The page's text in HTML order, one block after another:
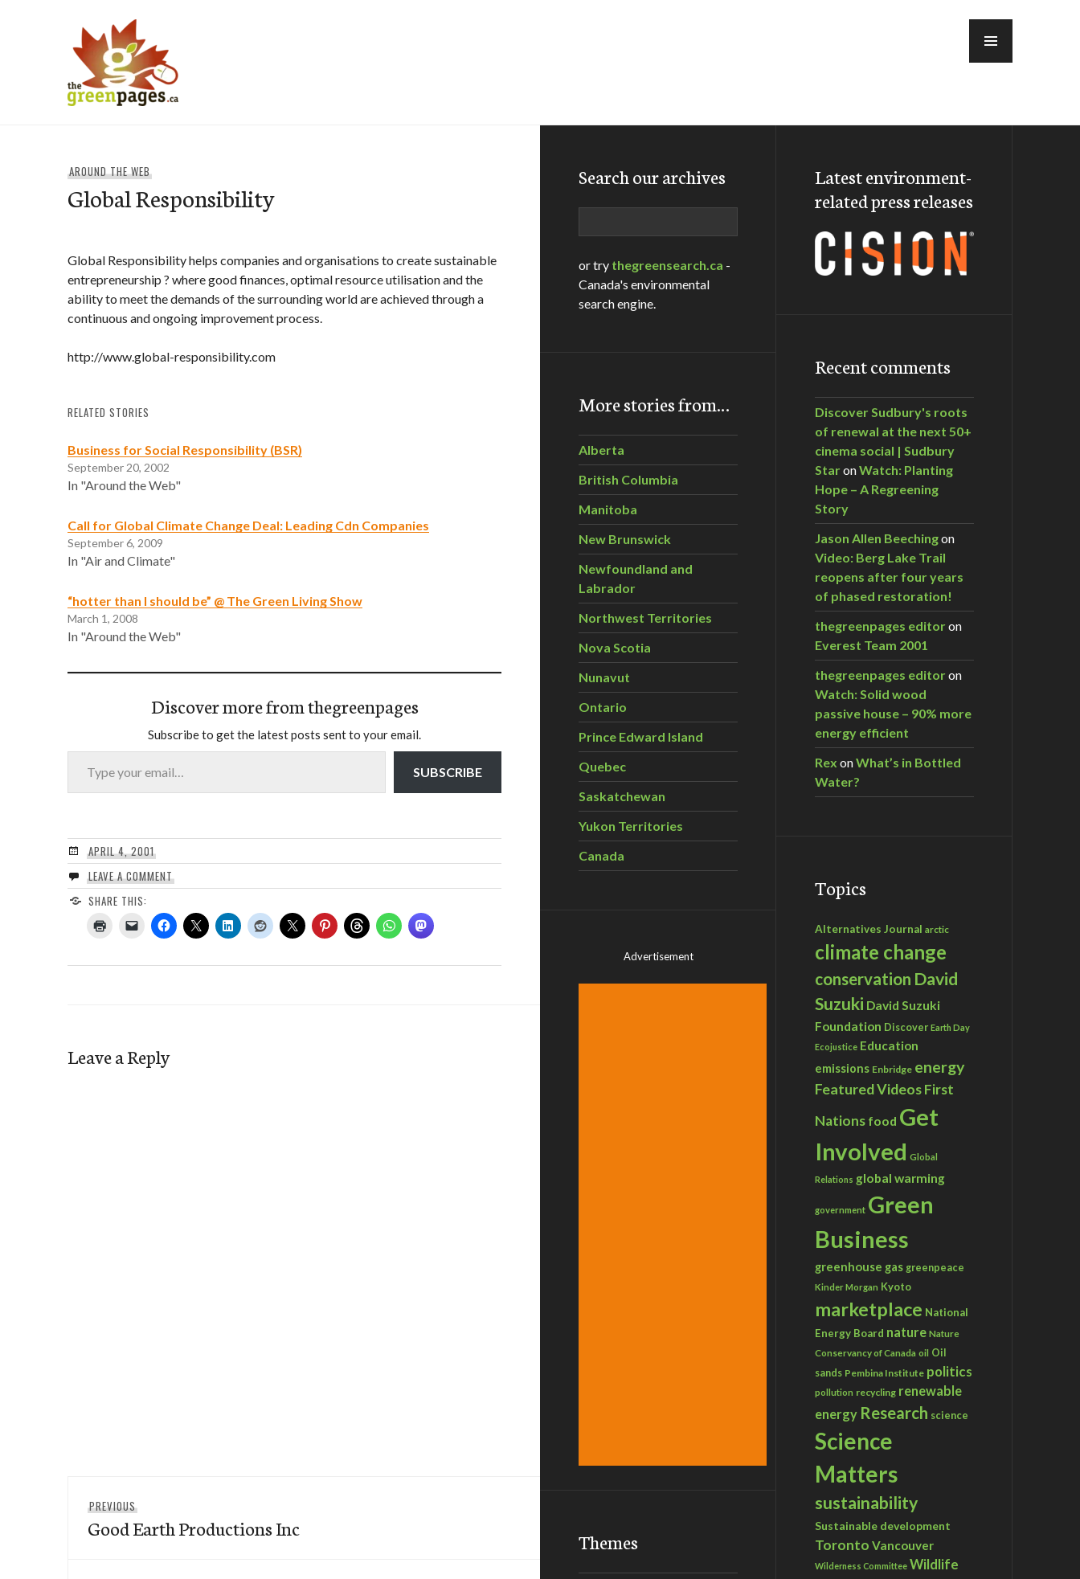
AROUND THE WEB
Global Responsibility
Global Responsibility helps companies and organisations to create sustainable
entrepreneurship ? where good finances, optimal resource utilisation and the
ability to meet the demands of the surrounding world are achieved through a
continuous and ongoing improvement process.
http://www.global-responsibility.com
RELATED STORIES
Business for Social Responsibility (BSR)
September 20, 2002
In "Around the Web"
Call for Global Climate Change Deal: Leading Cdn Companies
September 6, 2009
In "Air and Climate"
“hotter than I should be” @ The Green Living Show
March 1, 2008
In "Around the Web"
Discover more from thegreenpages
Subscribe to get the latest posts sent to your email.
Type your email…
SUBSCRIBE
APRIL 4, 2001
LEAVE A COMMENT
SHARE THIS:
Leave a Reply
navigation
PREVIOUS
post:
Good Earth Productions Inc
Search our archives
or try thegreensearch.ca -
Canada's environmental
search engine.
More stories from…
Alberta
British Columbia
Manitoba
New Brunswick
Newfoundland and
Labrador
Northwest Territories
Nova Scotia
Nunavut
Ontario
Prince Edward Island
Quebec
Saskatchewan
Yukon Territories
Canada
Advertisement
Themes
Latest environment-
related press releases
Recent comments
Discover Sudbury's roots
of renewal at the next 50+
cinema social | Sudbury
StaronWatch: Planting
Hope – A Regreening
Story
Jason Allen Beechingon
Video: Berg Lake Trail
reopens after four years
of phased restoration!
thegreenpages editoron
Everest Team 2001
thegreenpages editoron
Watch: Solid wood
passive house – 90% more
energy efficient
Rex onWhat’s in Bottled
Water?
Topics
Alternatives Journal arctic
climate change
conservation David
Suzuki David Suzuki
Foundation Discover Earth Day
Ecojustice Education
emissions Enbridge energy
Featured VideosFirst
Nations food Get
Involved Global
Relations global warming
government Green
Business
greenhouse gas greenpeace
Kinder Morgan Kyoto
marketplace National
Energy Board nature Nature
Conservancy of Canada oil Oil
sands Pembina Institute politics
pollution recycling renewable
energy Research science
Science
Matters
sustainability
Sustainable development
Toronto Vancouver
Wilderness Committee Wildlife